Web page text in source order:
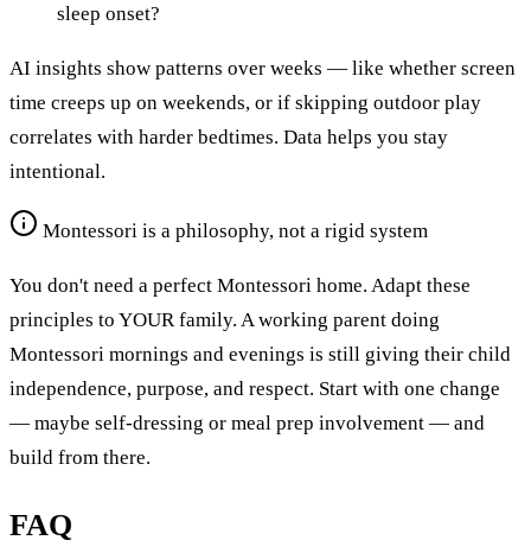
sleep onset?
AI insights show patterns over weeks — like whether screen
time creeps up on weekends, or if skipping outdoor play
correlates with harder bedtimes. Data helps you stay
intentional.
Montessori is a philosophy, not a rigid system
You don't need a perfect Montessori home. Adapt these
principles to YOUR family. A working parent doing
Montessori mornings and evenings is still giving their child
independence, purpose, and respect. Start with one change
— maybe self-dressing or meal prep involvement — and
build from there.
FAQ